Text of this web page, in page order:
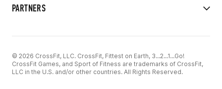
PARTNERS
© 2026 CrossFit, LLC. CrossFit, Fittest on Earth, 3...2...1...Go!
CrossFit Games, and Sport of Fitness are trademarks of CrossFit,
LLC in the U.S. and/or other countries. All Rights Reserved.